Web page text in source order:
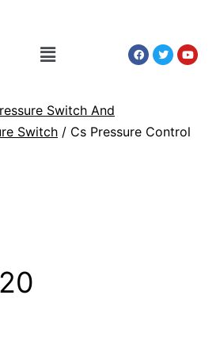
Switch And
Switch / Cs Pressure Control